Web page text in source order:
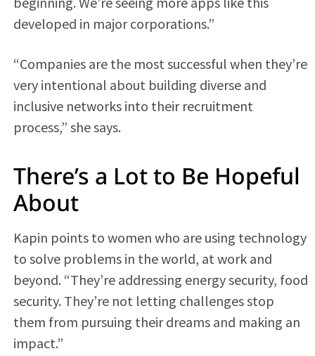
developed in major corporations.”
“Companies are the most successful when they’re
very intentional about building diverse and
inclusive networks into their recruitment
process,” she says.
There’s a Lot to Be Hopeful
About
Kapin points to women who are using technology
to solve problems in the world, at work and
beyond. “They’re addressing energy security, food
security. They’re not letting challenges stop
them from pursuing their dreams and making an
impact.”